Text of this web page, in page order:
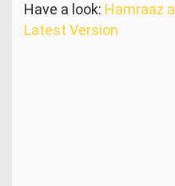
Have a look: Hamraaz
Latest Version